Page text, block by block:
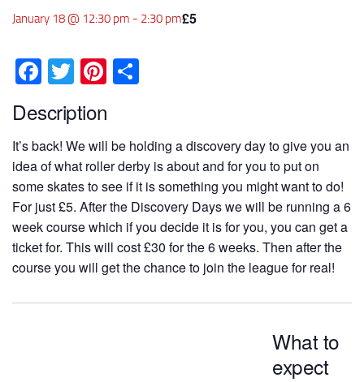
January 18 @ 12:30 pm - 2:30 pm£5
Facebook
TwitterPinterest
Description
It’s back! We will be holding a discovery day to give you an
idea of what roller derby is about and for you to put on
some skates to see if it is something you might want to do!
For just £5. After the Discovery Days we will be running a 6
week course which if you decide it is for you, you can get a
ticket for. This will cost £30 for the 6 weeks. Then after the
course you will get the chance to join the league for real!
What to
expect